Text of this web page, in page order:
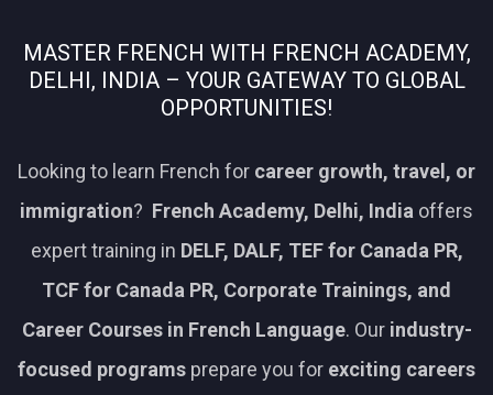
MASTER FRENCH WITH FRENCH ACADEMY,
DELHI, INDIA – YOUR GATEWAY TO GLOBAL
OPPORTUNITIES!
Looking to learn French for career growth, travel, or
immigration? French Academy, Delhi, India offers
expert training in DELF, DALF, TEF for Canada PR,
TCF for Canada PR, Corporate Trainings, and
Career Courses in French Language. Our industry-
focused programs prepare you for exciting careers